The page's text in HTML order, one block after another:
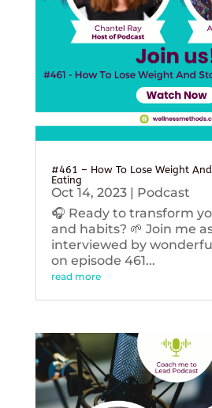
#461 – How To Lose Weight
Eating
Oct 14, 2023| Podcast
🎧 Ready to transform
and habits? 🌱 Join me
interviewed by
on episode 461...
read more